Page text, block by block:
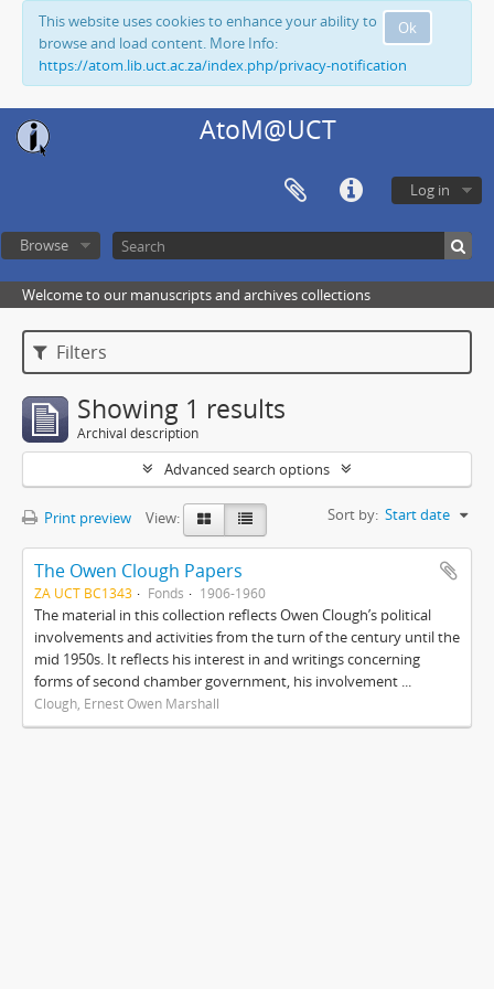
Ok
This website uses cookies to enhance your ability to
browse and load content. More Info:
https://atom.lib.uct.ac.za/index.php/privacy-notification
AtoM@UCT
Log in
Browse
Welcome to our manuscripts and archives collections
Filters
Showing 1 results
Archival description
Advanced search options
Print preview View: Sort by: Start date
The Owen Clough Papers
ZA UCT BC1343 Fonds 1906-1960
The material in this collection reflects Owen Clough’s political
involvements and activities from the turn of the century until the
mid 1950s. It reflects his interest in and writings concerning
forms of second chamber government, his involvement ...
Clough, Ernest Owen Marshall